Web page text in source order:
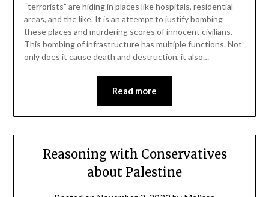
“terrorists” are hiding in places like hospitals, residential
areas, and the like. It is an attempt to justify bombing
these places and murdering scores of innocent civilians.
This bombing of infrastructure has multiple functions. Not
only does it cause death and destruction, it also…
Read more
Reasoning with Conservatives
about Palestine